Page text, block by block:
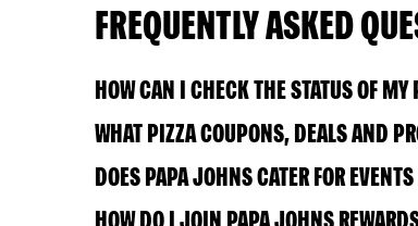
FREQUENTLY ASKED
HOW CAN I CHECK THE STATUS OF
WHAT PIZZA COUPONS, DEALS AND
DOES PAPA JOHNS CATER FOR
HOW DO I JOIN PAPA JOHNS